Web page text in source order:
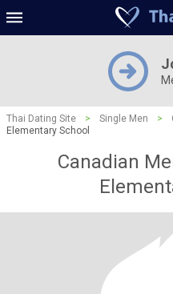
Thai Dating Site > Single Men >
Elementary School
Canadian